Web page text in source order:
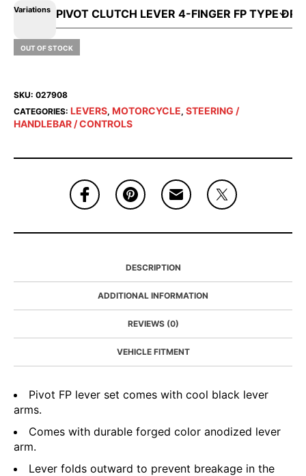
Variations
OUT OF STOCK
SKU: 027908
CATEGORIES: LEVERS, MOTORCYCLE, STEERING /
HANDLEBAR / CONTROLS
DESCRIPTION
ADDITIONAL INFORMATION
REVIEWS (0)
VEHICLE FITMENT
Pivot FP lever set comes with cool black lever
arms.
Comes with durable forged color anodized lever
arm.
Lever folds outward to prevent breakage in the